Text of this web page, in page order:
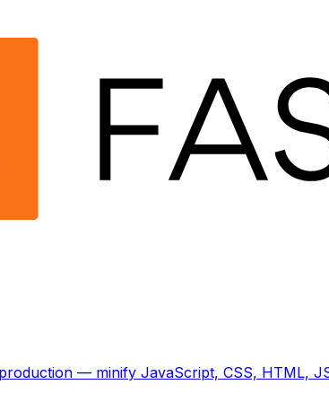
— minify JavaScript, CSS, HTML,